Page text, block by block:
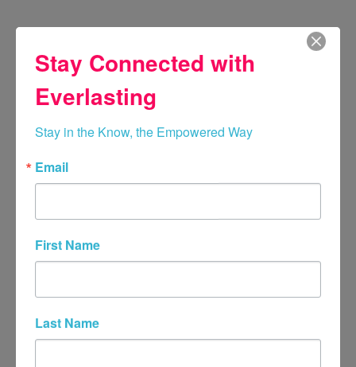
Breanne Gillease, LPC,
Highly Skilled in Couples, Adult
Family Therapy, Minor Grief and
Loss, Family Member Loss,
Perinatal, and Child Loss
Stay Connected with
Everlasting
Stay in the Know, the Empowered Way
Email
First Name
Last Name